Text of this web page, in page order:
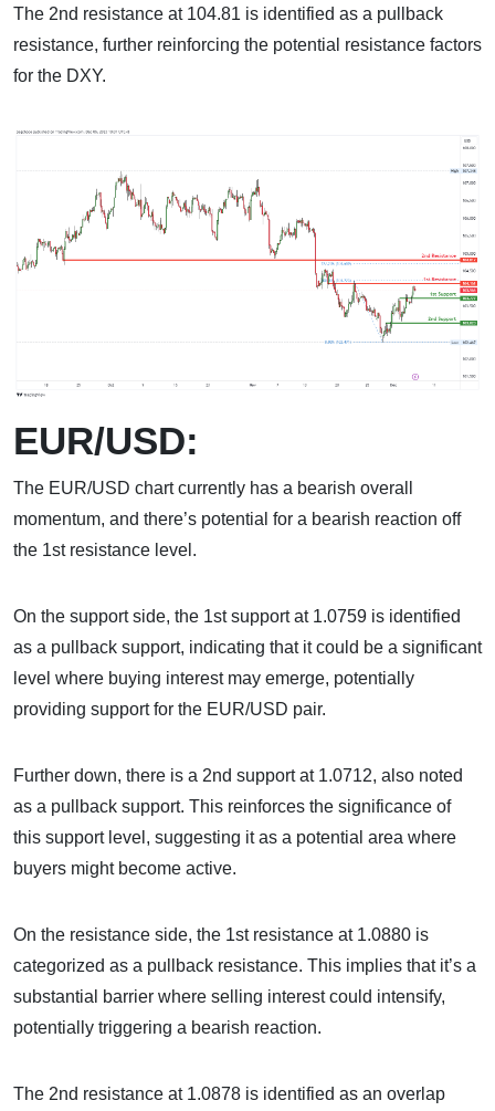
The 2nd resistance at 104.81 is identified as a pullback
resistance, further reinforcing the potential resistance factors
for the DXY.
EUR/USD:
The EUR/USD chart currently has a bearish overall
momentum, and there’s potential for a bearish reaction off
the 1st resistance level.
On the support side, the 1st support at 1.0759 is identified
as a pullback support, indicating that it could be a significant
level where buying interest may emerge, potentially
providing support for the EUR/USD pair.
Further down, there is a 2nd support at 1.0712, also noted
as a pullback support. This reinforces the significance of
this support level, suggesting it as a potential area where
buyers might become active.
On the resistance side, the 1st resistance at 1.0880 is
categorized as a pullback resistance. This implies that it’s a
substantial barrier where selling interest could intensify,
potentially triggering a bearish reaction.
The 2nd resistance at 1.0878 is identified as an overlap